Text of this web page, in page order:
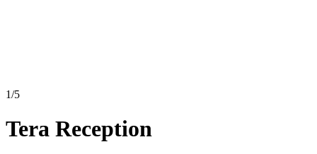
1/5
Tera Reception